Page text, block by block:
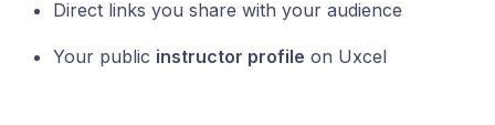
Direct links you share with your audience
Your public instructor profile on Uxcel